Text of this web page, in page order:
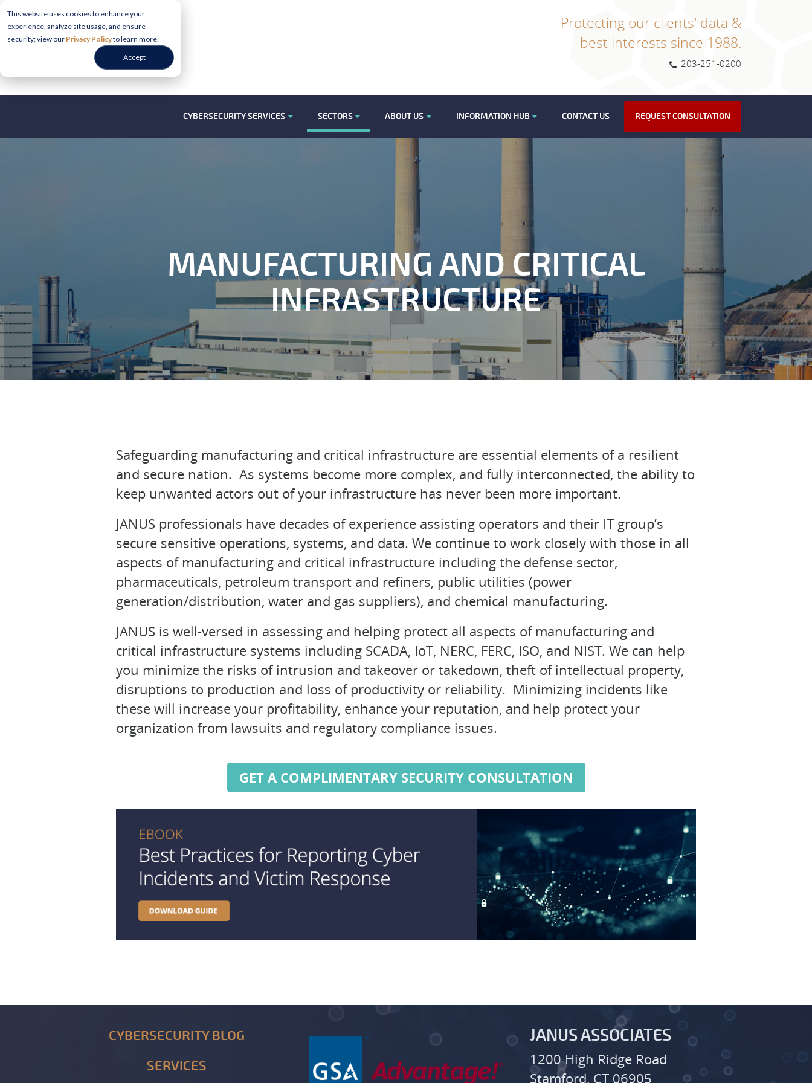
This website uses cookies to enhance your
experience, analyze site usage, and ensure
security; view our Privacy Policyto learn more.
Accept
Protecting our clients' data &
best interests since 1988.
203-251-0200
CYBERSECURITY SERVICES SECTORS ABOUT US INFORMATION HUB CONTACT US REQUEST CONSULTATION
MANUFACTURING AND CRITICAL
INFRASTRUCTURE
Safeguarding manufacturing and critical infrastructure are essential elements of a resilient
and secure nation. As systems become more complex, and fully interconnected, the ability to
keep unwanted actors out of your infrastructure has never been more important.
JANUS professionals have decades of experience assisting operators and their IT group’s
secure sensitive operations, systems, and data. We continue to work closely with those in all
aspects of manufacturing and critical infrastructure including the defense sector,
pharmaceuticals, petroleum transport and refiners, public utilities (power
generation/distribution, water and gas suppliers), and chemical manufacturing.
JANUS is well-versed in assessing and helping protect all aspects of manufacturing and
critical infrastructure systems including SCADA, IoT, NERC, FERC, ISO, and NIST. We can help
you minimize the risks of intrusion and takeover or takedown, theft of intellectual property,
disruptions to production and loss of productivity or reliability. Minimizing incidents like
these will increase your profitability, enhance your reputation, and help protect your
organization from lawsuits and regulatory compliance issues.
GET A COMPLIMENTARY SECURITY CONSULTATION
CYBERSECURITY BLOG
SERVICES
JANUS ASSOCIATES
1200 High Ridge Road
Stamford, CT 06905